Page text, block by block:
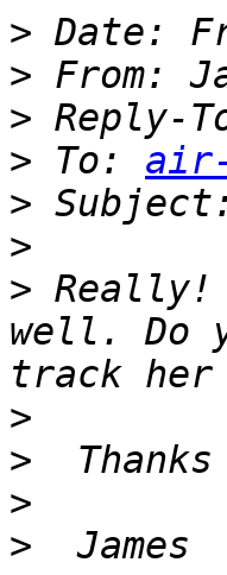
>
> From:
> Reply-
> To:
>
>
> Really!
well. Do
>
>
>
>